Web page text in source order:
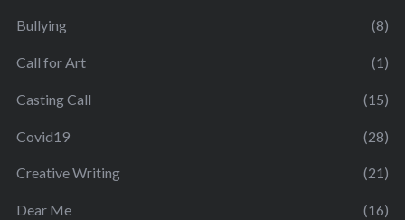
Bullying (8)
Call for Art (1)
Casting Call (15)
Covid19 (28)
Creative Writing (21)
Dear Me (16)